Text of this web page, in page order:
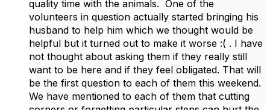
quality time with the animals. One of the
volunteers in question actually started bringing his
husband to help him which we thought would be
helpful but it turned out to make it worse :( . I have
not thought about asking them if they really still
want to be here and if they feel obligated. That will
be the first question to each of them this weekend.
We have mentioned to each of them that cutting